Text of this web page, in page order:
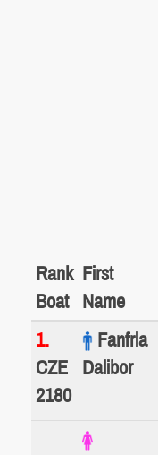
Rank
Boat
First
Name
1.
CZE
2180
Fanfrla
Dalibor